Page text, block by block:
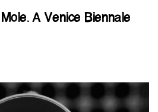
A Venice Biennale